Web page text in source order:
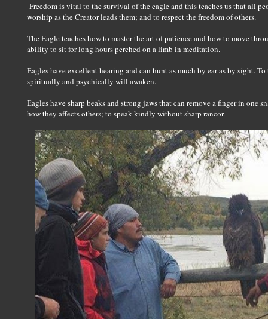
Freedom is vital to the survival of the eagle and this teaches us that all
worship as the Creator leads them; and to respect the freedom of others.
The Eagle teaches how to master the art of patience and how to move
ability to sit for long hours perched on a limb in meditation.
Eagles have excellent hearing and can hunt as much by ear as by sight.
spiritually and psychically will awaken.
Eagles have sharp beaks and strong jaws that can remove a finger in one
how they affects others; to speak kindly without sharp rancor.